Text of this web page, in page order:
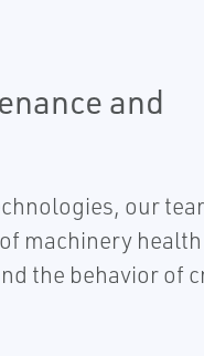
and
our
machinery
the behavior of